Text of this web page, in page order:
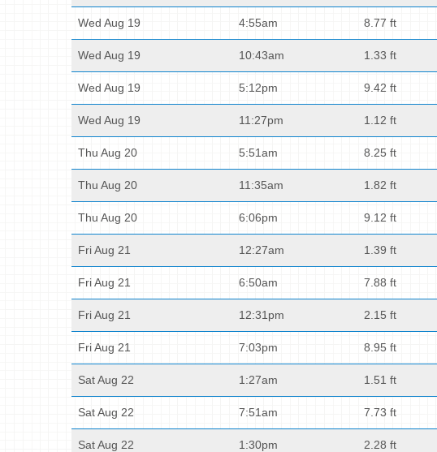
Wed Aug 19 4:55am 8.77 ft
Wed Aug 19 10:43am 1.33 ft
Wed Aug 19 5:12pm 9.42 ft
Wed Aug 19 11:27pm 1.12 ft
Thu Aug 20 5:51am 8.25 ft
Thu Aug 20 11:35am 1.82 ft
Thu Aug 20 6:06pm 9.12 ft
Fri Aug 21 12:27am 1.39 ft
Fri Aug 21 6:50am 7.88 ft
Fri Aug 21 12:31pm 2.15 ft
Fri Aug 21 7:03pm 8.95 ft
Sat Aug 22 1:27am 1.51 ft
Sat Aug 22 7:51am 7.73 ft
Sat Aug 22 1:30pm 2.28 ft